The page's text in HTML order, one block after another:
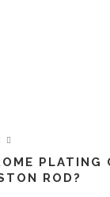
PLATING
ROD?